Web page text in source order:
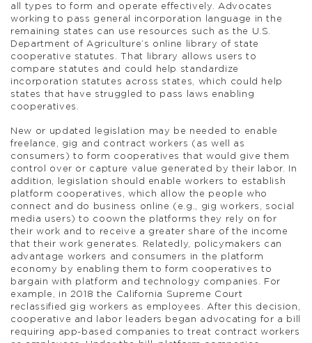
all types to form and operate effectively. Advocates
working to pass general incorporation language in the
remaining states can use resources such as the U.S.
Department of Agriculture’s online library of state
cooperative statutes. That library allows users to
compare statutes and could help standardize
incorporation statutes across states, which could help
states that have struggled to pass laws enabling
cooperatives.
New or updated legislation may be needed to enable
freelance, gig and contract workers (as well as
consumers) to form cooperatives that would give them
control over or capture value generated by their labor. In
addition, legislation should enable workers to establish
platform cooperatives, which allow the people who
connect and do business online (e.g., gig workers, social
media users) to coown the platforms they rely on for
their work and to receive a greater share of the income
that their work generates. Relatedly, policymakers can
advantage workers and consumers in the platform
economy by enabling them to form cooperatives to
bargain with platform and technology companies. For
example, in 2018 the California Supreme Court
reclassified gig workers as employees. After this decision,
cooperative and labor leaders began advocating for a bill
requiring app-based companies to treat contract workers